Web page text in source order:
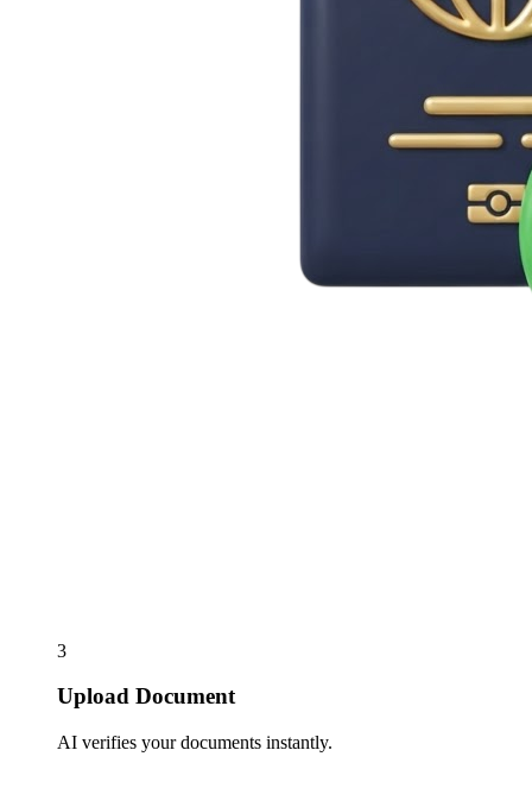
3
Upload Document
AI verifies your documents instantly.